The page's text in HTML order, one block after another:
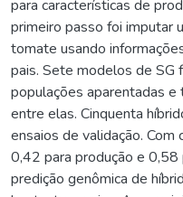
para características de
primeiro passo foi imputar
tomate usando
pais. Sete modelos de SG
populações aparentadas
entre elas. Cinquenta
ensaios de validação.
0,42 para produção e
predição genômica de